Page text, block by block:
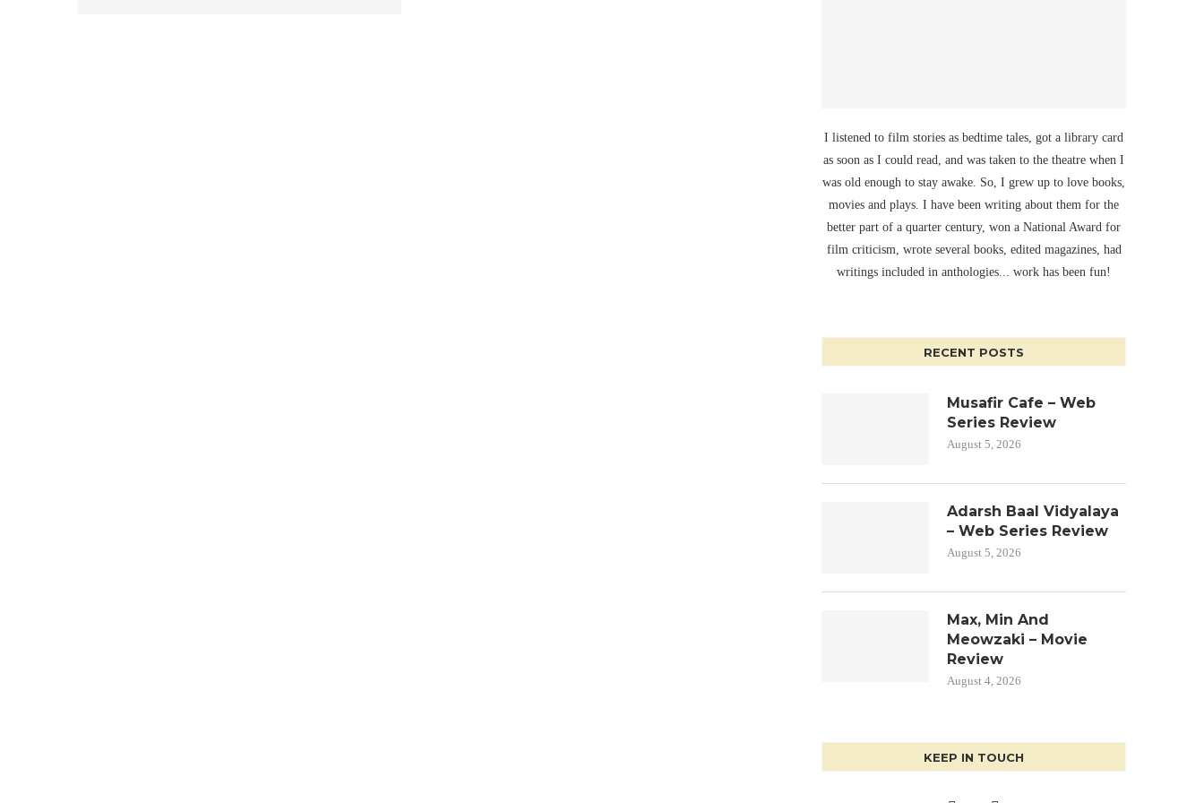
I listened to film stories as bedtime tales, got a library card
as soon as I could read, and was taken to the theatre when I
was old enough to stay awake. So, I grew up to love books,
movies and plays. I have been writing about them for the
better part of a quarter century, won a National Award for
film criticism, wrote several books, edited magazines, had
writings included in anthologies... work has been fun!
RECENT POSTS
Musafir Cafe – Web
Series Review
August 5, 2026
Adarsh Baal Vidyalaya
– Web Series Review
August 5, 2026
Max, Min And
Meowzaki – Movie
Review
August 4, 2026
KEEP IN TOUCH